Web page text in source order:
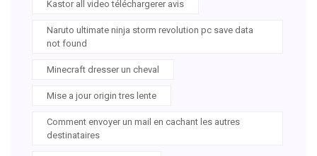
Kastor all video téléchargerer avis
Naruto ultimate ninja storm revolution pc save data
not found
Minecraft dresser un cheval
Mise a jour origin tres lente
Comment envoyer un mail en cachant les autres
destinataires